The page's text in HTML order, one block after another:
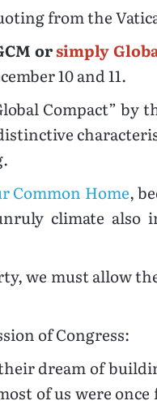
from the
orsimply
10 and 11.
Compact” by
Common Home,
climate also
we must allow
of Congress:
dream of
of us were